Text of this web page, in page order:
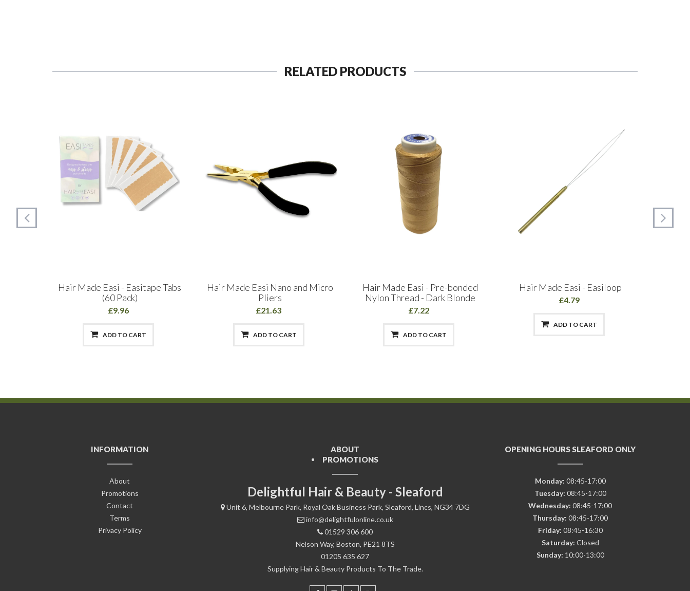
RELATED PRODUCTS
Hair Made Easi - Easitape Tabs
(60 Pack)
£9.96
ADD TO CART
Hair Made Easi Nano and Micro
Pliers
£21.63
ADD TO CART
Hair Made Easi - Pre-bonded
Nylon Thread - Dark Blonde
£7.22
ADD TO CART
Hair Made Easi - Easiloop
£4.79
ADD TO CART
INFORMATION
About
Promotions
Contact
Terms
Privacy Policy
ABOUT
PROMOTIONS
Delightful Hair & Beauty - Sleaford
Unit 6, Melbourne Park, Royal Oak Business Park, Sleaford, Lincs, NG34 7DG
info@delightfulonline.co.uk
01529 306 600
Nelson Way, Boston, PE21 8TS
01205 635 627
Supplying Hair & Beauty Products To The Trade.
OPENING HOURS SLEAFORD ONLY
Monday: 08:45-17:00
Tuesday: 08:45-17:00
Wednesday: 08:45-17:00
Thursday: 08:45-17:00
Friday: 08:45-16:30
Saturday: Closed
Sunday: 10:00-13:00